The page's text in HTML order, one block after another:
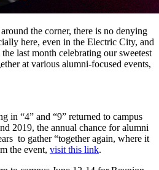
the corner, there is no denying
here, even in the Electric City, and
last month celebrating our sweetest
at various alumni-focused events,
in “4” and “9” returned to campus
2019, the annual chance for alumni
to gather “together again, where it
the event, visit this link.